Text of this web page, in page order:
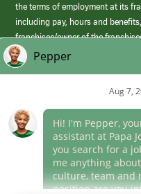
the terms of employment at its
including pay, hours and
franchisee/owner of the
those offered by Papa Johns
(link
opens
window)
Career Areas
Culture